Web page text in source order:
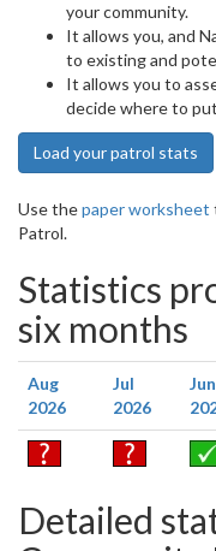
your community.
It allows you, and
to existing and
It allows you to
decide where to
Load your patrol stats
Use thepaper worksheet
Patrol.
Statistics
six months
Aug
2026
Jul
2026
Jun
Detailed